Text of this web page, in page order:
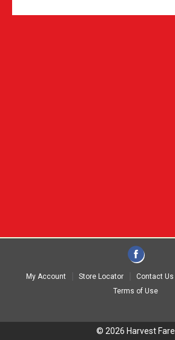
My Account Store Locator Contact Us
Terms of Use
© 2026 Harvest Fare